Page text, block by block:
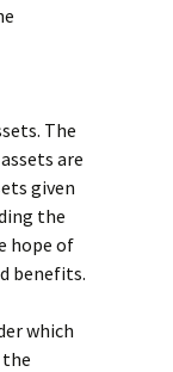
The
are
given
the
hope of
benefits.
which